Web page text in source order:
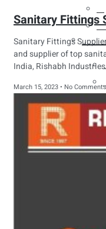
Sanitary Fittings
Sanitary Fittings
and supplier of top
India, Rishabh
March 15, 2023 No Comments